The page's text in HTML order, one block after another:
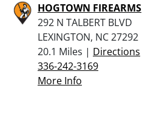
HOGTOWN FIREARMS
292 N TALBERT BLVD
LEXINGTON, NC 27292
20.1 Miles | Directions
336-242-3169
More Info